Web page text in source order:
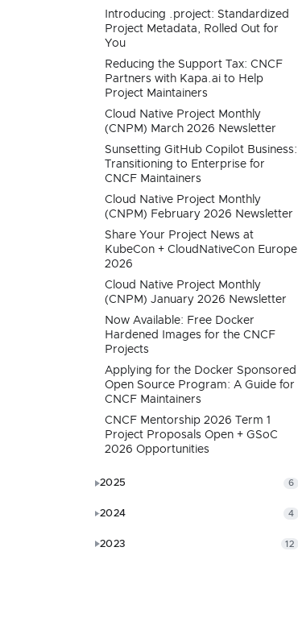
Introducing .project: Standardized
Project Metadata, Rolled Out for
You
Reducing the Support Tax: CNCF
Partners with Kapa.ai to Help
Project Maintainers
Cloud Native Project Monthly
(CNPM) March 2026 Newsletter
Sunsetting GitHub Copilot Business:
Transitioning to Enterprise for
CNCF Maintainers
Cloud Native Project Monthly
(CNPM) February 2026 Newsletter
Share Your Project News at
KubeCon + CloudNativeCon Europe
2026
Cloud Native Project Monthly
(CNPM) January 2026 Newsletter
Now Available: Free Docker
Hardened Images for the CNCF
Projects
Applying for the Docker Sponsored
Open Source Program: A Guide for
CNCF Maintainers
CNCF Mentorship 2026 Term 1
Project Proposals Open + GSoC
2026 Opportunities
2025 6
2024 4
2023 12